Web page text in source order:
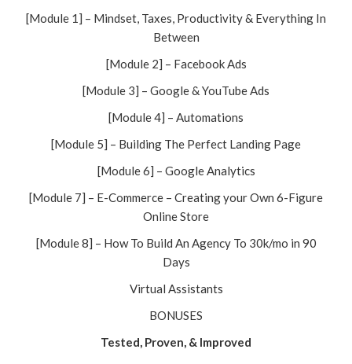
[Module 1] – Mindset, Taxes, Productivity & Everything In
Between
[Module 2] – Facebook Ads
[Module 3] – Google & YouTube Ads
[Module 4] – Automations
[Module 5] – Building The Perfect Landing Page
[Module 6] – Google Analytics
[Module 7] – E-Commerce – Creating your Own 6-Figure
Online Store
[Module 8] – How To Build An Agency To 30k/mo in 90
Days
Virtual Assistants
BONUSES
Tested, Proven, & Improved